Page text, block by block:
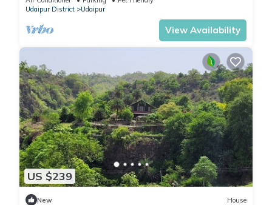
Udaipur District
Udaipur
View Availability
US $239
New House